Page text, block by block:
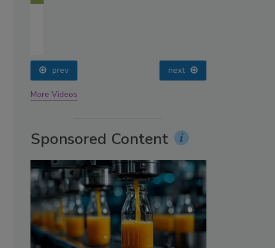
prev next
More Videos
Sponsored Content